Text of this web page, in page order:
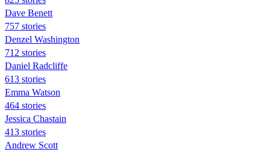
Dave Benett
757 stories
Denzel Washington
712 stories
Daniel Radcliffe
613 stories
Emma Watson
464 stories
Jessica Chastain
413 stories
Andrew Scott